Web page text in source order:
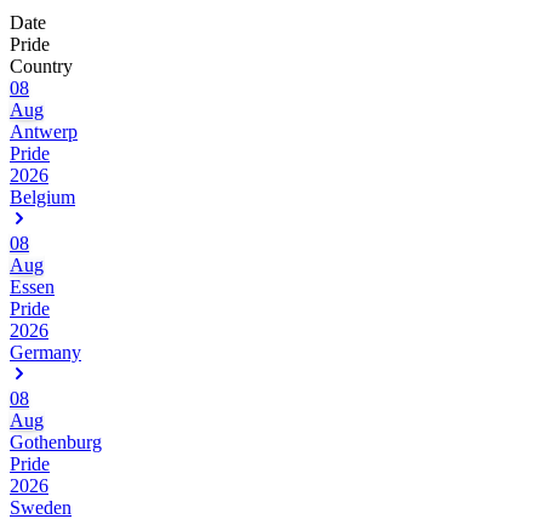
Date
Pride
Country
08
Aug
Antwerp
Pride
2026
Belgium
08
Aug
Essen
Pride
2026
Germany
08
Aug
Gothenburg
Pride
2026
Sweden